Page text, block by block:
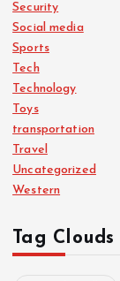
Security
Social media
Sports
Tech
Technology
Toys
transportation
Travel
Uncategorized
Western
Tag Clouds